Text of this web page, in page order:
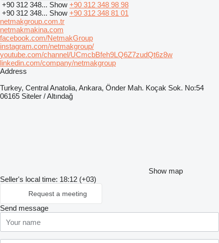
+90 312 348... Show +90 312 348 98 98
+90 312 348... Show +90 312 348 81 01
netmakgroup.com.tr
netmakmakina.com
facebook.com/NetmakGroup
instagram.com/netmakgroup/
youtube.com/channel/UCmcbBfeh9LQ6Z7zudQt6z8w
linkedin.com/company/netmakgroup
Address
Turkey, Central Anatolia, Ankara, Önder Mah. Koçak Sok. No:54
06165 Siteler / Altındağ
Show map
Seller's local time: 18:12 (+03)
Request a meeting
Send message